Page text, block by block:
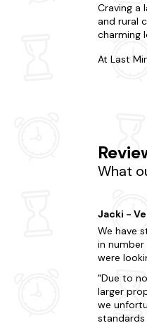
Craving a
and rural
charming
At Last
House
Moor,
Are you
Looe
Fowey
What
Jacki -
We have
in number
were
Due to
larger
we